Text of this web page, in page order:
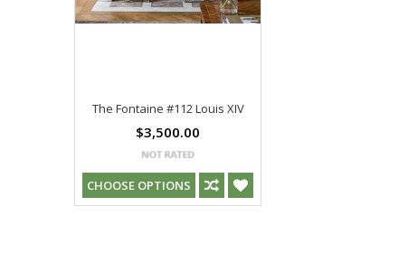
The Fontaine #112 Louis XIV
$3,500.00
CHOOSE OPTIONS